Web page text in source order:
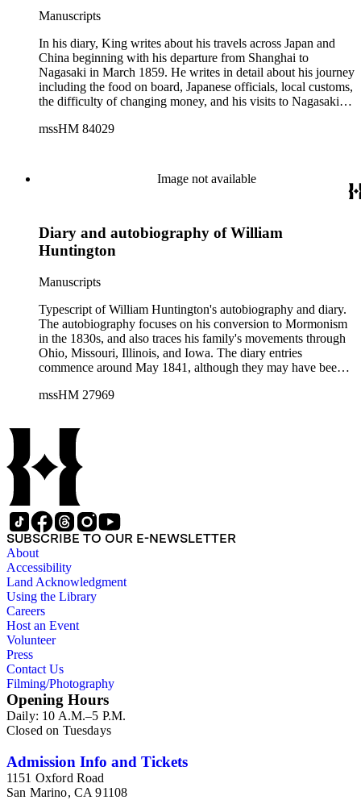
of the city, and his interest in Roman Catholic ceremonies.
The diary ends on July 19, 1847, while Standage was still in
Los Angeles.
Manuscripts
In his diary, King writes about his travels across Japan and
China beginning with his departure from Shanghai to
Nagasaki in March 1859. He writes in detail about his journey
including the food on board, Japanese officials, local customs,
the difficulty of changing money, and his visits to Nagasaki
China where he also writes in detail about the people and
treasury certificate, and 25 pages of Japanese colored
mssHM 84029
Image not available
Diary and autobiography of William
Huntington
Manuscripts
Typescript of William Huntington's autobiography and diary.
The autobiography focuses on his conversion to Mormonism
in the 1830s, and also traces his family's movements through
Ohio, Missouri, Illinois, and Iowa. The diary entries
commence around May 1841, although they may have been
conclude on June 1, 1845. Some topics mentioned by
Rigdon in Nauvoo, the departure of troops from Nauvoo to
"arrest the murder[er]s of Joseph and Hyrum Smith," his work
on the Nauvoo Temple, and family news.
mssHM 27969
SUBSCRIBE TO OUR E-NEWSLETTER
About
Accessibility
Land Acknowledgment
Using the Library
Careers
Host an Event
Volunteer
Press
Contact Us
Filming/Photography
Opening Hours
Daily: 10 A.M.–5 P.M.
Closed on Tuesdays
Admission Info and Tickets
1151 Oxford Road
San Marino, CA 91108